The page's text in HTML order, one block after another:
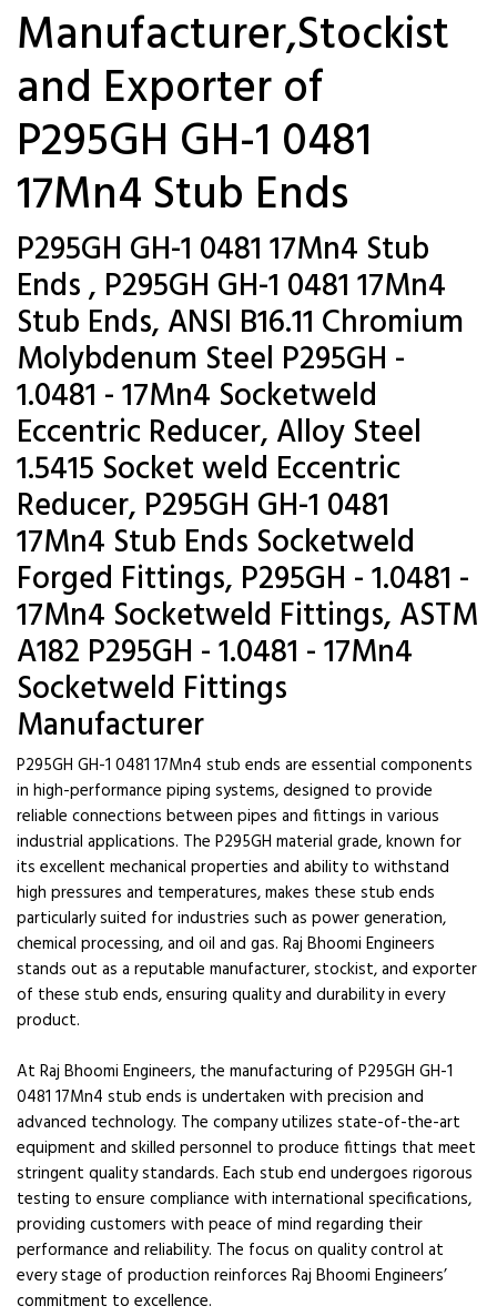
Manufacturer,Stockist
and Exporter of
P295GH GH-1 0481
17Mn4 Stub Ends
P295GH GH-1 0481 17Mn4 Stub
Ends , P295GH GH-1 0481 17Mn4
Stub Ends, ANSI B16.11 Chromium
Molybdenum Steel P295GH -
1.0481 - 17Mn4 Socketweld
Eccentric Reducer, Alloy Steel
1.5415 Socket weld Eccentric
Reducer, P295GH GH-1 0481
17Mn4 Stub Ends Socketweld
Forged Fittings, P295GH - 1.0481 -
17Mn4 Socketweld Fittings, ASTM
A182 P295GH - 1.0481 - 17Mn4
Socketweld Fittings
Manufacturer
P295GH GH-1 0481 17Mn4 stub ends are essential components
in high-performance piping systems, designed to provide
reliable connections between pipes and fittings in various
industrial applications. The P295GH material grade, known for
its excellent mechanical properties and ability to withstand
high pressures and temperatures, makes these stub ends
particularly suited for industries such as power generation,
chemical processing, and oil and gas. Raj Bhoomi Engineers
stands out as a reputable manufacturer, stockist, and exporter
of these stub ends, ensuring quality and durability in every
product.
At Raj Bhoomi Engineers, the manufacturing of P295GH GH-1
0481 17Mn4 stub ends is undertaken with precision and
advanced technology. The company utilizes state-of-the-art
equipment and skilled personnel to produce fittings that meet
stringent quality standards. Each stub end undergoes rigorous
testing to ensure compliance with international specifications,
providing customers with peace of mind regarding their
performance and reliability. The focus on quality control at
every stage of production reinforces Raj Bhoomi Engineers’
commitment to excellence.